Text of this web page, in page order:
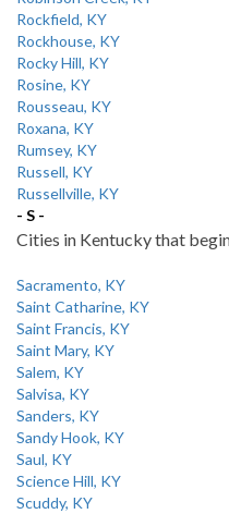
Rockfield, KY
Rockhouse, KY
Rocky Hill, KY
Rosine, KY
Rousseau, KY
Roxana, KY
Rumsey, KY
Russell, KY
Russellville, KY
- S -
Cities in Kentucky that
Sacramento, KY
Saint Catharine, KY
Saint Francis, KY
Saint Mary, KY
Salem, KY
Salvisa, KY
Sanders, KY
Sandy Hook, KY
Saul, KY
Science Hill, KY
Scuddy, KY